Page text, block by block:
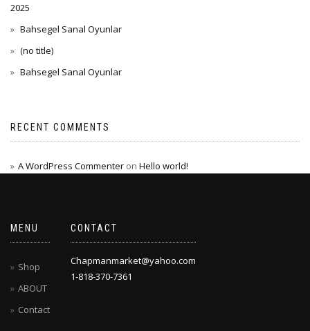
2025
Bahsegel Sanal Oyunlar
(no title)
Bahsegel Sanal Oyunlar
RECENT COMMENTS
A WordPress Commenter on Hello world!
MENU
Shop
ABOUT
Contact
CONTACT
Chapmanmarket@yahoo.com
1-818-370-7361